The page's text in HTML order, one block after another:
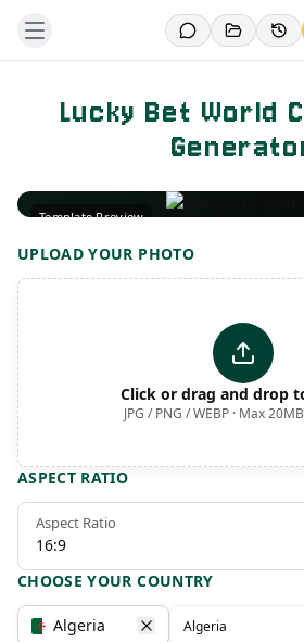
Lucky Bet World
Template Preview
UPLOAD YOUR PHOTO
Click or drag and drop
JPG / PNG / WEBP · Max
ASPECT RATIO
Aspect Ratio
16:9
CHOOSE YOUR COUNTRY
Algeria